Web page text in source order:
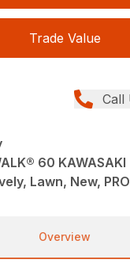
Trade Value
Call
60 KAWASAKI
Lawn, New,
Overview